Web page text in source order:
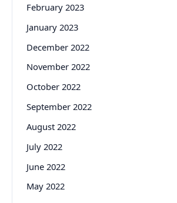
February 2023
January 2023
December 2022
November 2022
October 2022
September 2022
August 2022
July 2022
June 2022
May 2022